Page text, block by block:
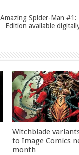
Amazing Spider-Man #1:
Edition available
Witchblade
to Image Comics
month